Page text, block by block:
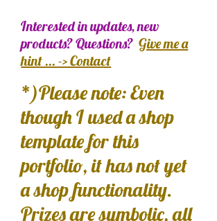
Interested in updates, new
products? Questions?Give me a
hint ... -> Contact
*)Please note: Even
though I used a shop
template for this
portfolio, it has not yet
a shop functionality.
Prizes are symbolic, all